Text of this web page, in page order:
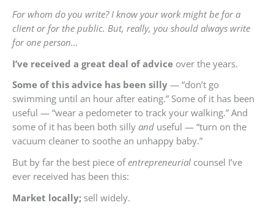
For whom do you write? I know your work might be for a
client or for the public. But, really, you should always write
for one person…
I’ve received a great deal of advice over the years.
Some of this advice has been silly — “don’t go
swimming until an hour after eating.” Some of it has been
useful — “wear a pedometer to track your walking.” And
some of it has been both silly and useful — “turn on the
vacuum cleaner to soothe an unhappy baby.”
But by far the best piece ofentrepreneurial counsel I’ve
ever received has been this:
Market locally; sell widely.